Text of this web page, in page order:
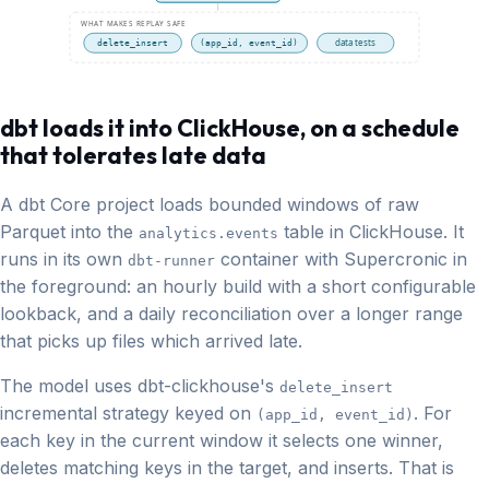
WHAT MAKES REPLAY SAFE
delete_insert (app_id, event_id) data tests
dbt loads it into ClickHouse,on a schedule
that tolerates late data
A dbt Core project loads bounded windows of raw
Parquet into the analytics.events table in ClickHouse. It
runs in its own dbt-runner container with Supercronic in
the foreground: an hourly build with a short configurable
lookback, and a daily reconciliation over a longer range
that picks up files which arrived late.
The model uses dbt-clickhouse's delete_insert
incremental strategy keyed on (app_id, event_id) . For
each key in the current window it selects one winner,
deletes matching keys in the target, and inserts. That is